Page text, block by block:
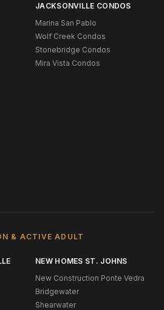
JACKSONVILLE CONDOS
Marina San Pablo
Wolf Creek Condos
Stonebridge Condos
Mira Vista Condos
& ACTIVE ADULT
NEW HOMES ST. JOHNS
New Construction Ponte Vedra
Bridgewater
Shearwater